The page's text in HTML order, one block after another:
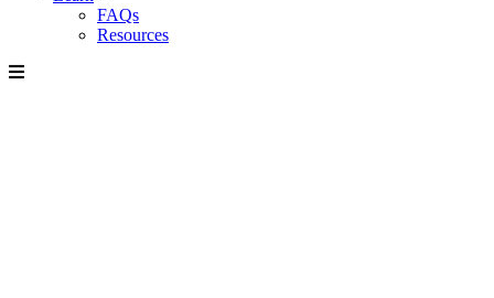
FAQs
Resources